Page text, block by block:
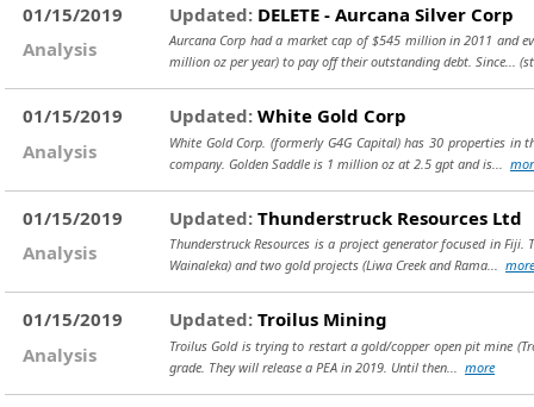
01/15/2019
Analysis
Updated: DELETE - Aurcana Silver Corp
Aurcana Corp had a market cap of $545 million in 2011 and
million oz per year) to pay off their outstanding debt. Since...
01/15/2019
Analysis
Updated: White Gold Corp
White Gold Corp. (formerly G4G Capital) has 30 properties
company. Golden Saddle is 1 million oz at 2.5 gpt and is...
01/15/2019
Analysis
Updated: Thunderstruck Resources Ltd
Thunderstruck Resources is a project generator focused in
Wainaleka) and two gold projects (Liwa Creek and Rama... more
01/15/2019
Analysis
Updated: Troilus Mining
Troilus Gold is trying to restart a gold/copper open pit mine
grade. They will release a PEA in 2019. Until then... more